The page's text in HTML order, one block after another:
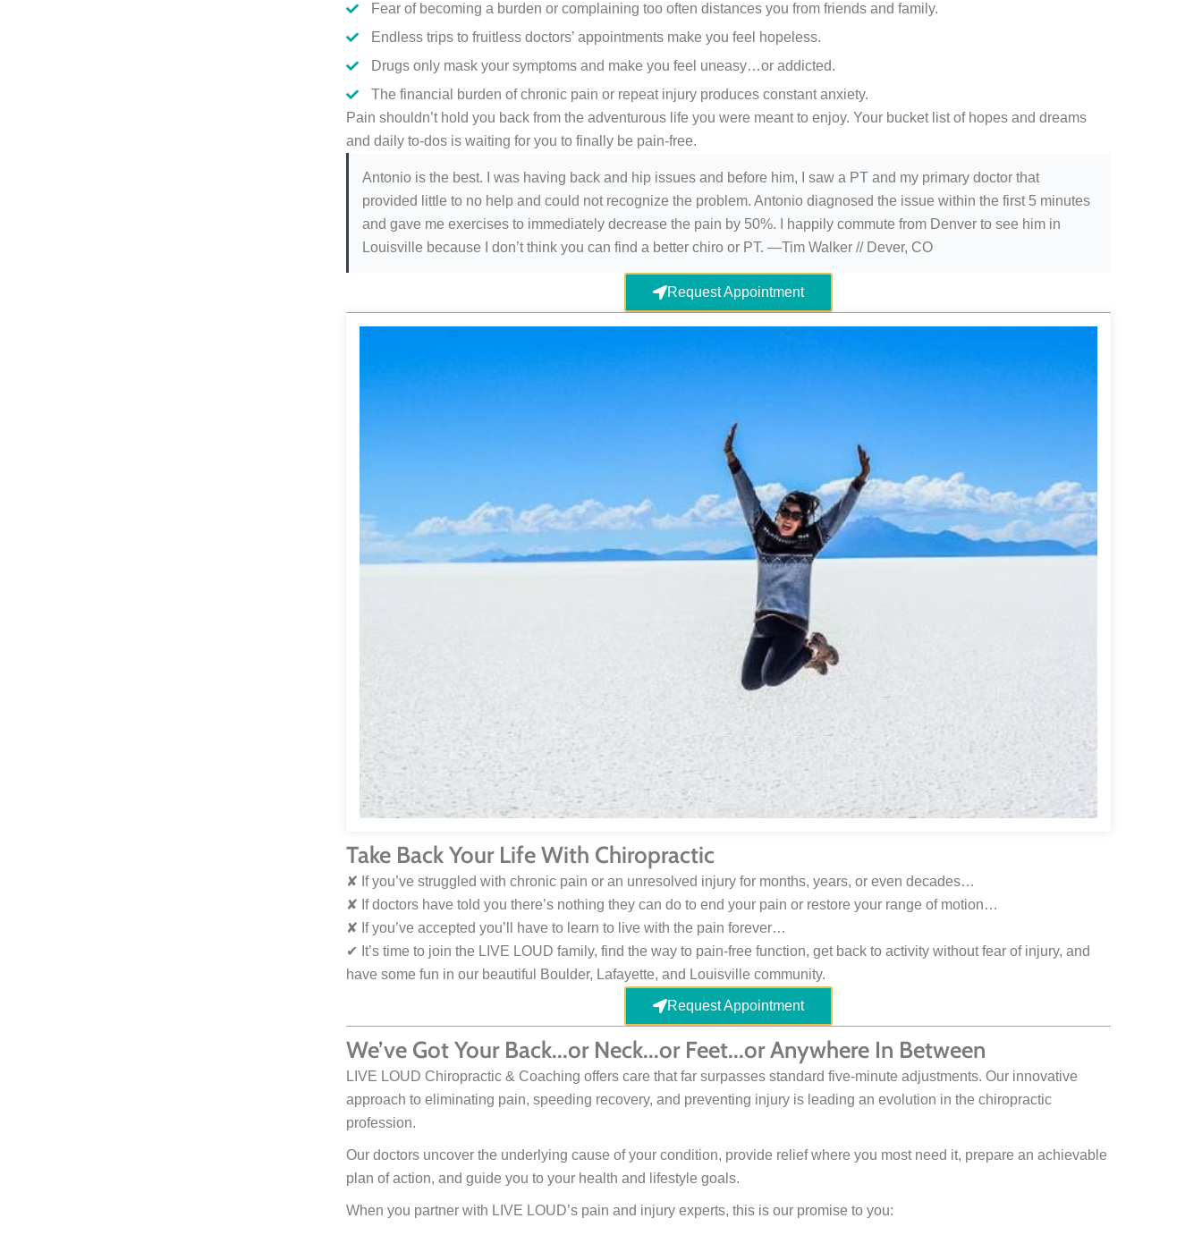
Fear of becoming a burden or complaining too often distances you from friends and family.
Endless trips to fruitless doctors’ appointments make you feel hopeless.
Drugs only mask your symptoms and make you feel uneasy…or addicted.
The financial burden of chronic pain or repeat injury produces constant anxiety.
Pain shouldn’t hold you back from the adventurous life you were meant to enjoy. Your bucket list of hopes and dreams
and daily to-dos is waiting for you to finally be pain-free.
Antonio is the best. I was having back and hip issues and before him, I saw a PT and my primary doctor that
provided little to no help and could not recognize the problem. Antonio diagnosed the issue within the first 5 minutes
and gave me exercises to immediately decrease the pain by 50%. I happily commute from Denver to see him in
Louisville because I don’t think you can find a better chiro or PT. —Tim Walker // Dever, CO
Request Appointment
Take Back Your Life With Chiropractic
✘ If you’ve struggled with chronic pain or an unresolved injury for months, years, or even decades…
✘ If doctors have told you there’s nothing they can do to end your pain or restore your range of motion…
✘ If you’ve accepted you’ll have to learn to live with the pain forever…
✔︎ It’s time to join the LIVE LOUD family, find the way to pain-free function, get back to activity without fear of injury, and
have some fun in our beautiful Boulder, Lafayette, and Louisville community.
Request Appointment
We’ve Got Your Back...or Neck...or Feet...or Anywhere In Between
LIVE LOUD Chiropractic & Coaching offers care that far surpasses standard five-minute adjustments. Our innovative
approach to eliminating pain, speeding recovery, and preventing injury is leading an evolution in the chiropractic
profession.
Our doctors uncover the underlying cause of your condition, provide relief where you most need it, prepare an achievable
plan of action, and guide you to your health and lifestyle goals.
When you partner with LIVE LOUD’s pain and injury experts, this is our promise to you: